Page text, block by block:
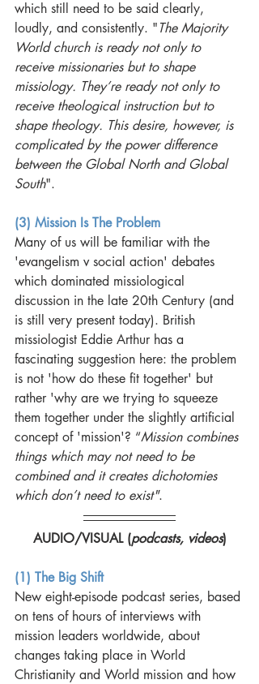
which still need to be said clearly,
loudly, and consistently. "The Majority
World church is ready not only to
receive missionaries but to shape
missiology. They’re ready not only to
receive theological instruction but to
shape theology. This desire, however, is
complicated by the power difference
between the Global North and Global
South".
(3) Mission Is The Problem
Many of us will be familiar with the
'evangelism v social action' debates
which dominated missiological
discussion in the late 20th Century (and
is still very present today). British
missiologist Eddie Arthur has a
fascinating suggestion here: the problem
is not 'how do these fit together' but
rather 'why are we trying to squeeze
them together under the slightly artificial
concept of 'mission'? “Mission combines
things which may not need to be
combined and it creates dichotomies
which don’t need to exist".
AUDIO/VISUAL (podcasts, videos)
(1) The Big Shift
New eight-episode podcast series, based
on tens of hours of interviews with
mission leaders worldwide, about
changes taking place in World
Christianity and World mission and how